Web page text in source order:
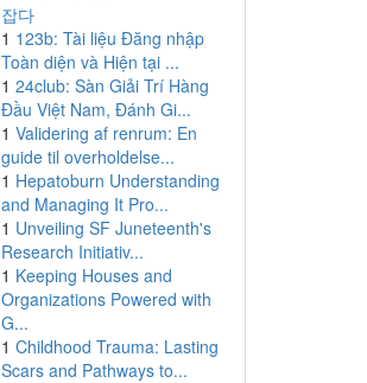
잡다
1 123b: Tài liệu Đăng nhập
Toàn diện và Hiện tại ...
1 24club: Sàn Giải Trí Hàng
Đầu Việt Nam, Đánh Gi...
1 Validering af renrum: En
guide til overholdelse...
1 Hepatoburn Understanding
and Managing It Pro...
1 Unveiling SF Juneteenth's
Research Initiativ...
1 Keeping Houses and
Organizations Powered with
G...
1 Childhood Trauma: Lasting
Scars and Pathways to...